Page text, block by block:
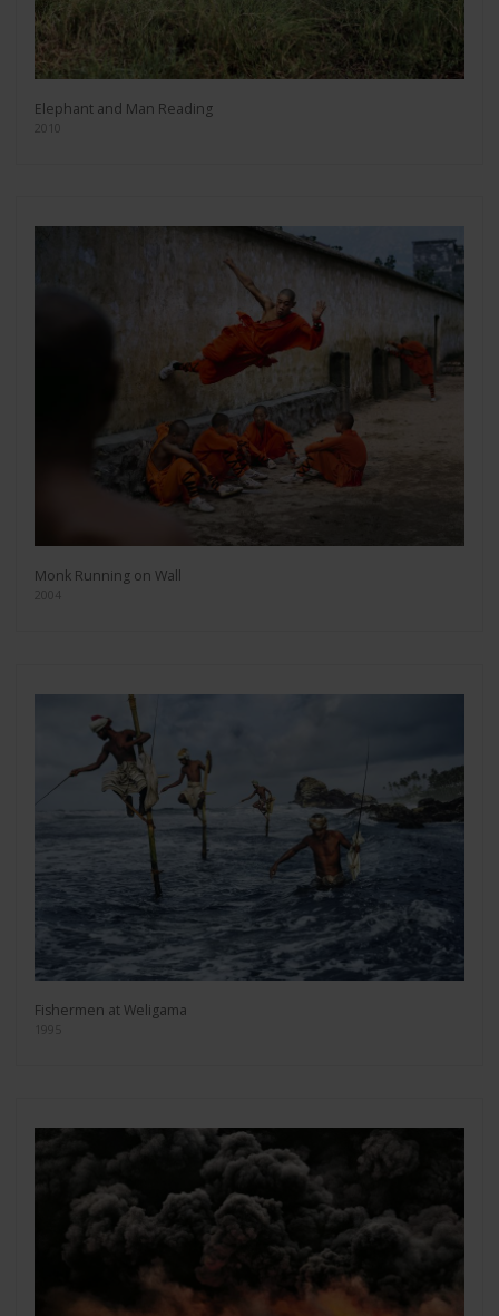
Elephant and Man Reading
2010
Monk Running on Wall
2004
Fishermen at Weligama
1995